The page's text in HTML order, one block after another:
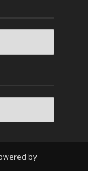
by